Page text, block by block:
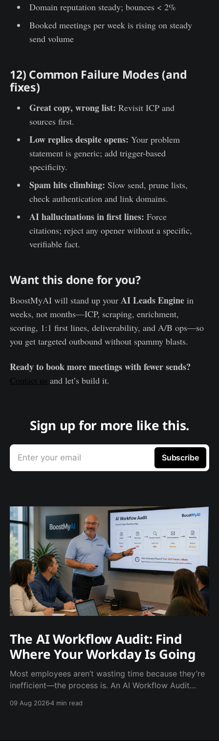
Domain reputation steady; bounces < 2%
Booked meetings per week is rising on steady
send volume
12) Common Failure Modes (and
fixes)
Great copy, wrong list: Revisit ICP and
sources first.
Low replies despite opens: Your problem
statement is generic; add trigger-based
specificity.
Spam hits climbing: Slow send, prune lists,
check authentication and link domains.
AI hallucinations in first lines: Force
citations; reject any opener without a specific,
verifiable fact.
Want this done for you?
BoostMyAI will stand up your AI Leads Engine in
weeks, not months—ICP, scraping, enrichment,
scoring, 1:1 first lines, deliverability, and A/B ops—so
you get targeted outbound without spammy blasts.
Ready to book more meetings with fewer sends?
Contact us and let’s build it.
Sign up for more like this.
Enter your email Subscribe
The AI Workflow Audit: Find
Where Your Workday Is Going
Most employees aren’t wasting time because they’re
inefficient—the process is. An AI Workflow Audit
unnecessary steps, and manual work that can be
09 Aug 20264 min read